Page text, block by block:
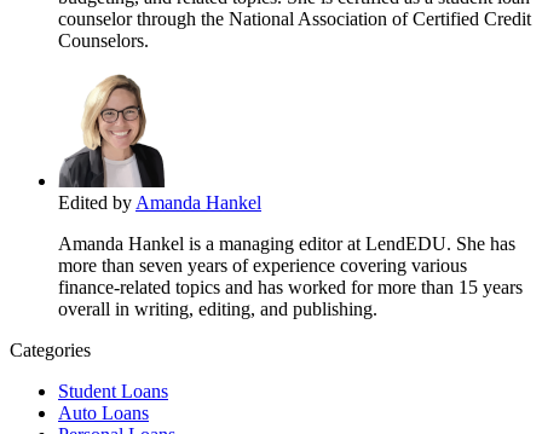
counselor through the National Association of Certified Credit
Counselors.
Edited by Amanda Hankel
Amanda Hankel is a managing editor at LendEDU. She has
more than seven years of experience covering various
finance-related topics and has worked for more than 15 years
overall in writing, editing, and publishing.
Categories
Student Loans
Auto Loans